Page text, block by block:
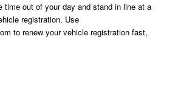
time out of your day and stand in line at a
registration. Use
to renew your vehicle registration fast,